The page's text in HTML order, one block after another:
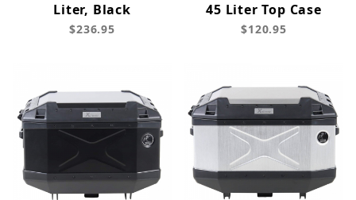
Liter, Black
$236.95
45 Liter Top Case
$120.95